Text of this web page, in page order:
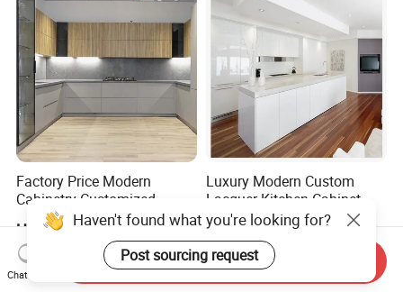
Cabinets
Factory Price Modern
Cabinetry Customized
Design Melamine Kitchen
Cabinet
US$1,000.00-6,000.00
Luxury Modern Custom
Lacquer Kitchen Cabinet
Design Solid Wood MDF
Plywood Soft Closing
Drawer Storage Furniture
China Factory Manufacturer
US$200.00-2,000.00
Haven't found what you're looking for?
Post sourcing request
Chat Now
Send Inquiry